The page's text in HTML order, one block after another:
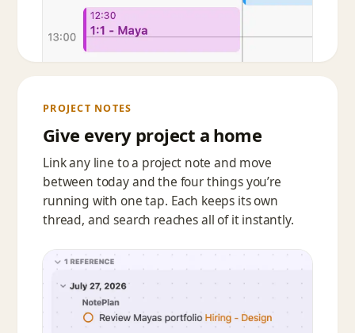
PROJECT NOTES
Give every project a home
Link any line to a project note and move
between today and the four things you’re
running with one tap. Each keeps its own
thread, and search reaches all of it instantly.